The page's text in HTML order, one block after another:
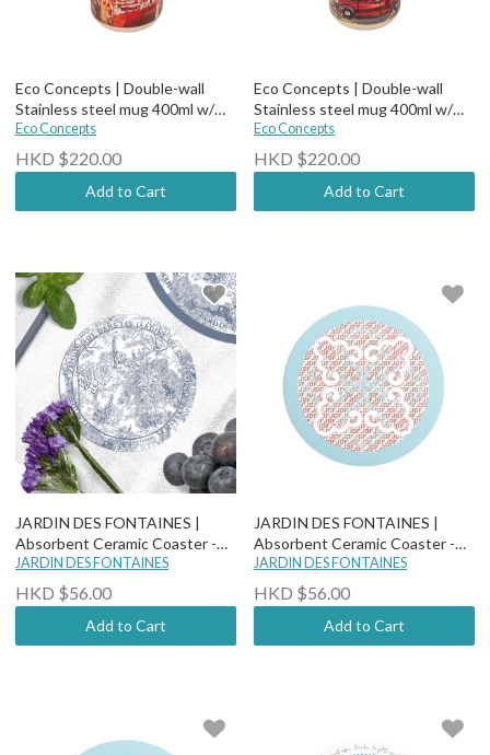
Eco Concepts | Double-wall
Stainless steel mug 400ml w/
Ceramic Coating (comes with
tea filter)-Street Market
Eco Concepts
HKD $220.00
Add to Cart
Eco Concepts | Double-wall
Stainless steel mug 400ml w/
Ceramic Coating (comes with
tea filter)-HK Street
Eco Concepts
HKD $220.00
Add to Cart
JARDIN DES FONTAINES |
Absorbent Ceramic Coaster -
Toile De Jouy
JARDIN DES FONTAINES
HKD $56.00
Add to Cart
JARDIN DES FONTAINES |
Absorbent Ceramic Coaster -
Boho Paisley Chic - Bukhara
JARDIN DES FONTAINES
HKD $56.00
Add to Cart